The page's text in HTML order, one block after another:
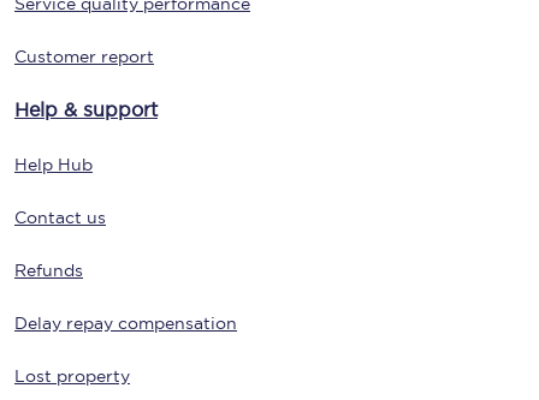
Customer report
Help & support
Help Hub
Contact us
Refunds
Delay repay compensation
Lost property